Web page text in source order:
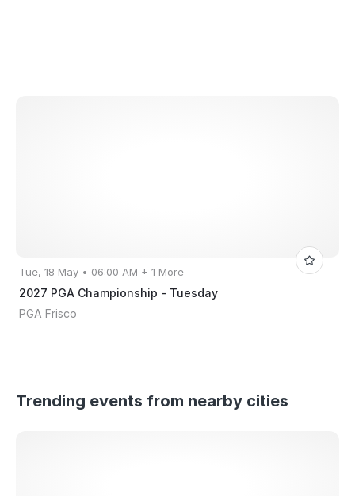
Tue, 18 May • 06:00 AM + 1 More
2027 PGA Championship - Tuesday
PGA Frisco
Trending events from nearby cities